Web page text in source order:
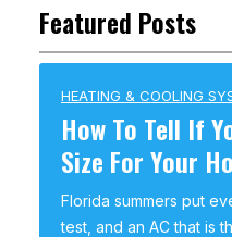
Featured Posts
HEATING & COOLING
How To Tell If
Size For Your
Florida summers put
test, and an AC that is